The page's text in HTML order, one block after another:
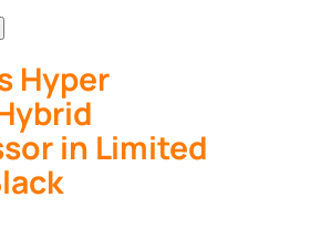
Hyper
in Limited